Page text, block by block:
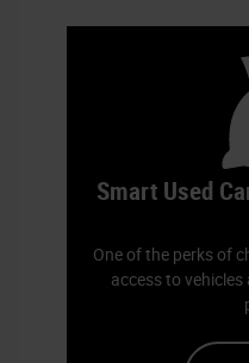
Smart Used
One of the perks of
access to
finance team